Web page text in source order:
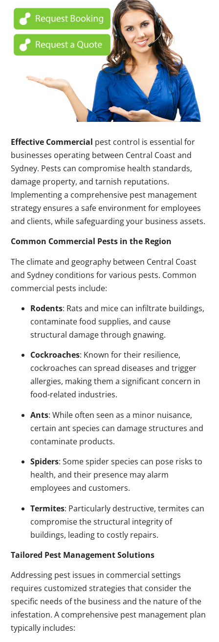
Effective Commercial pest control is essential for
businesses operating between Central Coast and
Sydney. Pests can compromise health standards,
damage property, and tarnish reputations.
Implementing a comprehensive pest management
strategy ensures a safe environment for employees
and clients, while safeguarding your business assets.
Common Commercial Pests in the Region
The climate and geography between Central Coast
and Sydney conditions for various pests. Common
commercial pests include:
Rodents: Rats and mice can infiltrate buildings,
contaminate food supplies, and cause
structural damage through gnawing.
Cockroaches: Known for their resilience,
cockroaches can spread diseases and trigger
allergies, making them a significant concern in
food-related industries.
Ants: While often seen as a minor nuisance,
certain ant species can damage structures and
contaminate products.
Spiders: Some spider species can pose risks to
health, and their presence may alarm
employees and customers.
Termites: Particularly destructive, termites can
compromise the structural integrity of
buildings, leading to costly repairs.
Tailored Pest Management Solutions
Addressing pest issues in commercial settings
requires customized strategies that consider the
specific needs of the business and the nature of the
infestation. A comprehensive pest management plan
typically includes: